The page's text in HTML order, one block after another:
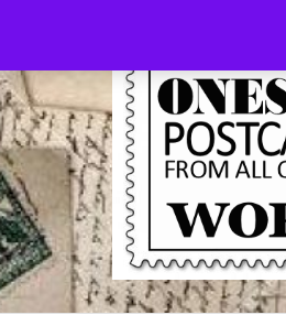
the
content
Onesite
Postcards
for sale